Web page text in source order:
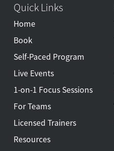
Quick Links
Home
Book
Self-Paced Program
Live Events
1-on-1 Focus Sessions
For Teams
Licensed Trainers
Resources